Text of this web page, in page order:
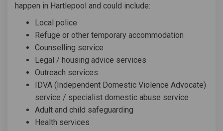
happen in Hartlepool and could include:
Local police
Refuge or other temporary accommodation
Counselling service
Legal / housing advice services
Outreach services
IDVA (Independent Domestic Violence Advocate)
service / specialist domestic abuse service
Adult and child safeguarding
Health services